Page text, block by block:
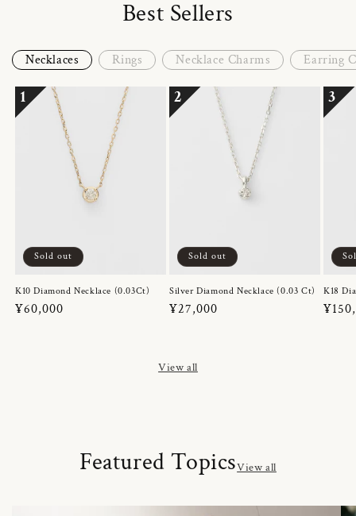
Best Sellers
Necklaces Rings Necklace Charms Earring
1
Sold out
K10 Diamond Necklace (0.03Ct)
Regular
¥60,000
2
Sold out
Silver Diamond Necklace (0.03 Ct)
Regular
¥27,000
3
K18
View all
Featured TopicsView all